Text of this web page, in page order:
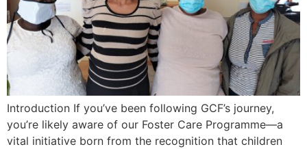
Introduction If you’ve been following GCF’s journey,
you’re likely aware of our Foster Care Programme—a
vital initiative born from the recognition that children